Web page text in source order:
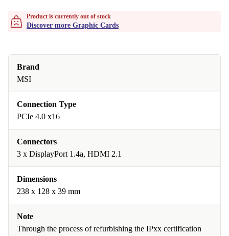
Product is currently out of stock
Discover more Graphic Cards
Brand
MSI
Connection Type
PCIe 4.0 x16
Connectors
3 x DisplayPort 1.4a, HDMI 2.1
Dimensions
238 x 128 x 39 mm
Note
Through the process of refurbishing the IPxx certification